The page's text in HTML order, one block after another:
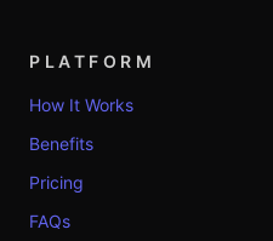
PLATFORM
How It Works
Benefits
Pricing
FAQs